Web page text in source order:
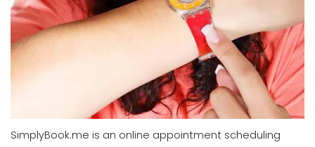
SimplyBook.me is an online appointment scheduling